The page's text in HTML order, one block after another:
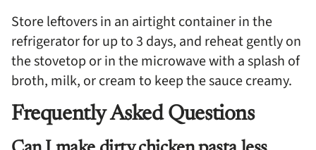
Store leftovers in an airtight container in the
refrigerator for up to 3 days, and reheat gently on
the stovetop or in the microwave with a splash of
broth, milk, or cream to keep the sauce creamy.
Frequently Asked Questions